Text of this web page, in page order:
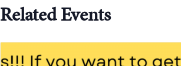
Related Events